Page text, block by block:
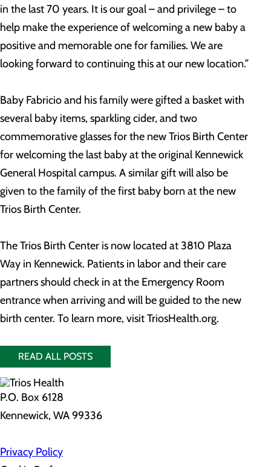
in the last 70 years. It is our goal – and privilege – to
help make the experience of welcoming a new baby a
positive and memorable one for families. We are
looking forward to continuing this at our new location.”
Baby Fabricio and his family were gifted a basket with
several baby items, sparkling cider, and two
commemorative glasses for the new Trios Birth Center
for welcoming the last baby at the original Kennewick
General Hospital campus. A similar gift will also be
given to the family of the first baby born at the new
Trios Birth Center.
The Trios Birth Center is now located at 3810 Plaza
Way in Kennewick. Patients in labor and their care
partners should check in at the Emergency Room
entrance when arriving and will be guided to the new
birth center. To learn more, visit TriosHealth.org.
READ ALL POSTS
P.O. Box 6128
Kennewick, WA 99336
Privacy Policy